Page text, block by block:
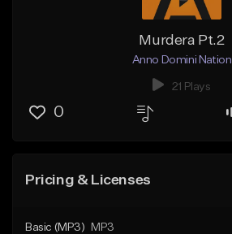
Murdera Pt.2
Anno Domini Nation
21 Plays
0
Pricing & Licenses
Basic (MP3)
MP3